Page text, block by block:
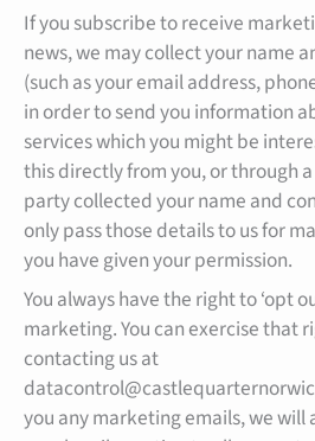
If you subscribe to receive
news, we may collect your name
(such as your email address,
in order to send you information
services which you might be
this directly from you, or through
party collected your name and
only pass those details to us for
you have given your permission.
You always have the right to ‘opt
marketing. You can exercise that
contacting us at
you any marketing emails, we will